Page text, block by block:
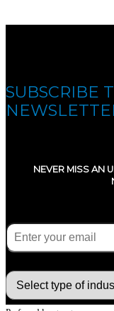
SUBSCRIBE
NEVER MISS AN